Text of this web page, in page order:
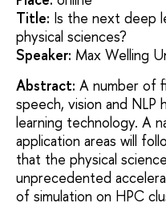
Title: Is the next deep
physical sciences?
Speaker: Max Welling
Abstract: A number of
speech, vision and
learning technology. A
application areas will
that the physical
unprecedented
of simulation on HPC